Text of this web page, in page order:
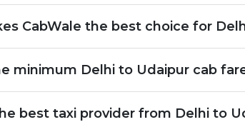
CabWale the best choice for
minimum Delhi to Udaipur cab
best taxi provider from Delhi to